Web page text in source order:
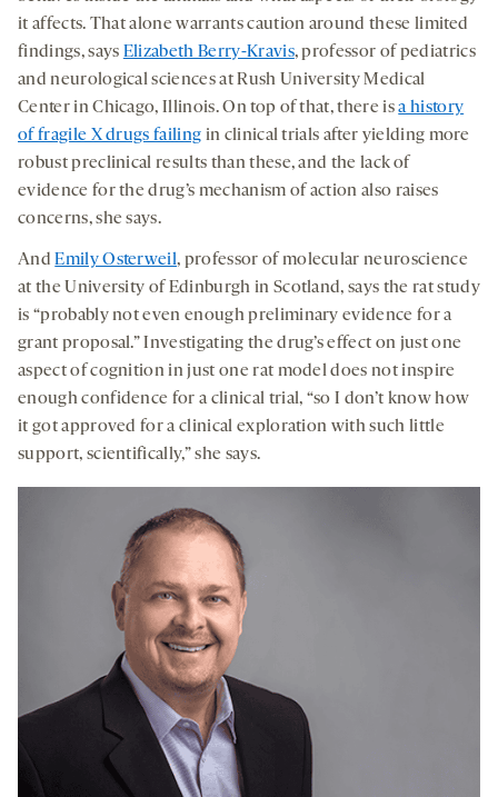
it affects. That alone warrants caution around these limited
findings, says Elizabeth Berry-Kravis, professor of pediatrics
and neurological sciences at Rush University Medical
Center in Chicago, Illinois. On top of that, there isa history
of fragile X drugs failing in clinical trials after yielding more
robust preclinical results than these, and the lack of
evidence for the drug’s mechanism of action also raises
concerns, she says.
AndEmily Osterweil, professor of molecular neuroscience
at the University of Edinburgh in Scotland, says the rat study
is “probably not even enough preliminary evidence for a
grant proposal.” Investigating the drug’s effect on just one
aspect of cognition in just one rat model does not inspire
enough confidence for a clinical trial, “so I don’t know how
it got approved for a clinical exploration with such little
support, scientifically,” she says.